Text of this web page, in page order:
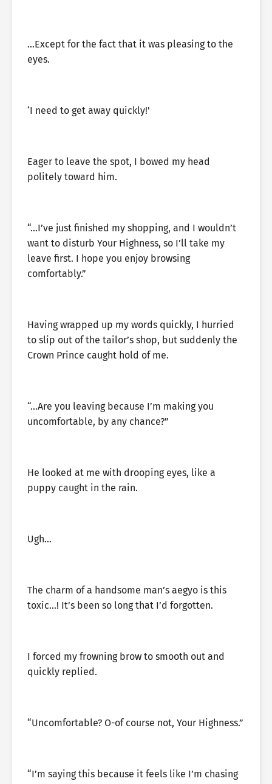
…Except for the fact that it was pleasing to the
eyes.
‘I need to get away quickly!’
Eager to leave the spot, I bowed my head
politely toward him.
“…I’ve just finished my shopping, and I wouldn’t
want to disturb Your Highness, so I’ll take my
leave first. I hope you enjoy browsing
comfortably.”
Having wrapped up my words quickly, I hurried
to slip out of the tailor’s shop, but suddenly the
Crown Prince caught hold of me.
“…Are you leaving because I’m making you
uncomfortable, by any chance?”
He looked at me with drooping eyes, like a
puppy caught in the rain.
Ugh…
The charm of a handsome man’s aegyo is this
toxic…! It’s been so long that I’d forgotten.
I forced my frowning brow to smooth out and
quickly replied.
“Uncomfortable? O-of course not, Your Highness.”
“I’m saying this because it feels like I’m chasing